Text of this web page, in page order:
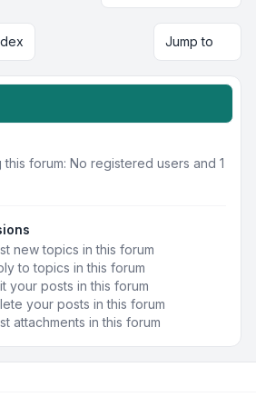
Jump to
forum: No registered users and 1
new topics in this forum
to topics in this forum
your posts in this forum
your posts in this forum
attachments in this forum